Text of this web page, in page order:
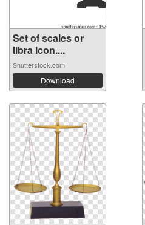
Set of scales or
libra icon....
Shutterstock.com
Download